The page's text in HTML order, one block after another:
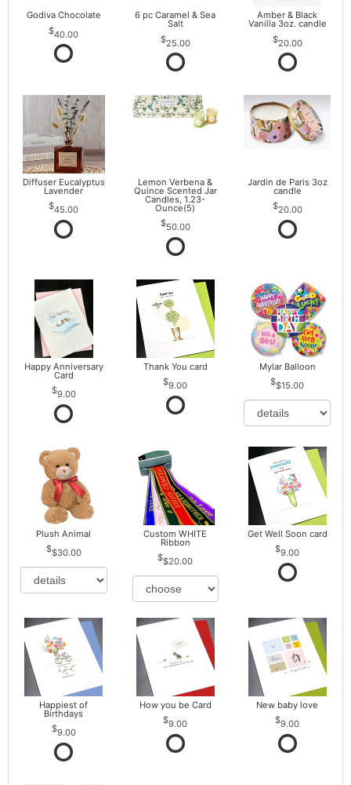
Godiva Chocolate
40.00
6 pc Caramel & Sea
Salt
25.00
Amber & Black
Vanilla 3oz. candle
20.00
Diffuser Eucalyptus
Lavender
45.00
Lemon Verbena &
Quince Scented Jar
Candles, 1.23-
Ounce(5)
50.00
Jardin de Paris 3oz
candle
20.00
Happy Anniversary
Card
9.00
Thank You card
9.00
Mylar Balloon
$15.00
Plush Animal
$30.00
Custom WHITE
Ribbon
$20.00
Get Well Soon card
9.00
Happiest of
Birthdays
9.00
How you be Card
9.00
New baby love
9.00